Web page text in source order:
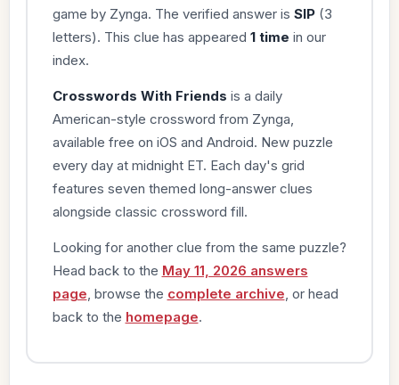
game by Zynga. The verified answer is SIP(3
letters). This clue has appeared 1 time in our
index.
Crosswords With Friends is a daily
American-style crossword from Zynga,
available free on iOS and Android. New puzzle
every day at midnight ET. Each day's grid
features seven themed long-answer clues
alongside classic crossword fill.
Looking for another clue from the same puzzle?
Head back to the May 11, 2026 answers
page , browse the complete archive , or head
back to the homepage.